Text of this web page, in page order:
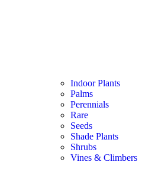
Indoor Plants
Palms
Perennials
Rare
Seeds
Shade Plants
Shrubs
Vines & Climbers